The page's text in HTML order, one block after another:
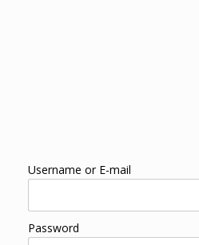
Username or E-mail
Password